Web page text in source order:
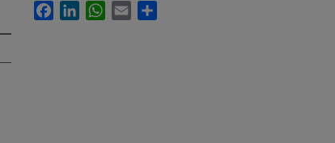
FacebookLinkedInWhatsApp
Email